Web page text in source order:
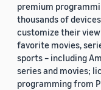
premium
thousands of
customize their
favorite movies,
sports – including
series and movies;
programming from